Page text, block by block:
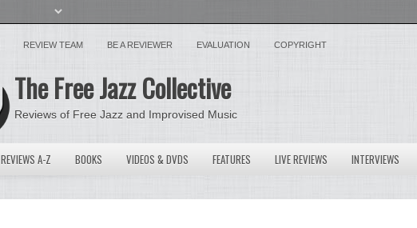
REVIEW TEAM BE A REVIEWER EVALUATION COPYRIGHT
The Free Jazz Collective
Reviews of Free Jazz and Improvised Music
REVIEWS A-Z BOOKS VIDEOS & DVDS FEATURES LIVE REVIEWS INTERVIEWS